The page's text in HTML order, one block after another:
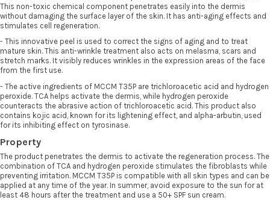
This non-toxic chemical component penetrates easily into the dermis
without damaging the surface layer of the skin. It has anti-aging effects and
stimulates cell regeneration.
- This innovative peel is used to correct the signs of aging and to treat
mature skin. This anti-wrinkle treatment also acts on melasma, scars and
stretch marks. It visibly reduces wrinkles in the expression areas of the face
from the first use.
- The active ingredients of MCCM T35P are trichloroacetic acid and hydrogen
peroxide. TCA helps activate the dermis, while hydrogen peroxide
counteracts the abrasive action of trichloroacetic acid. This product also
contains kojic acid, known for its lightening effect, and alpha-arbutin, used
for its inhibiting effect on tyrosinase.
Property
The product penetrates the dermis to activate the regeneration process. The
combination of TCA and hydrogen peroxide stimulates the fibroblasts while
preventing irritation. MCCM T35P is compatible with all skin types and can be
applied at any time of the year. In summer, avoid exposure to the sun for at
least 48 hours after the treatment and use a 50+ SPF sun cream.